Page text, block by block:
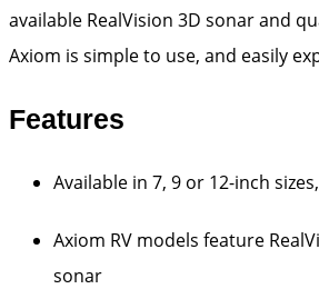
available RealVision 3D sonar and
Axiom is simple to use, and easily
Features
Available in 7, 9 or 12-inch
Axiom RV models feature
sonar